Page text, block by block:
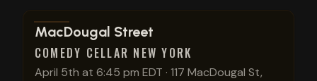
View show details
MacDougal Street
COMEDY CELLAR NEW YORK
April 5th at 6:45 pm EDT · 117 MacDougal St,